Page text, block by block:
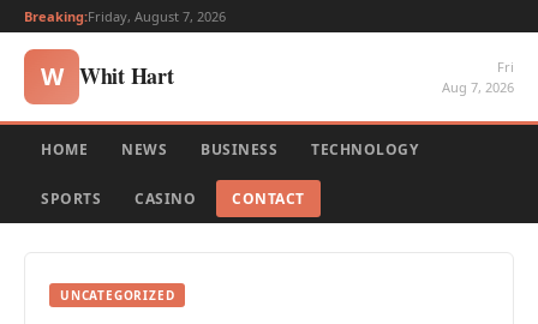
Breaking:Friday, August 7, 2026
W Whit Hart
Fri
Aug 7, 2026
HOME NEWS BUSINESS TECHNOLOGY
SPORTS CASINO CONTACT
UNCATEGORIZED